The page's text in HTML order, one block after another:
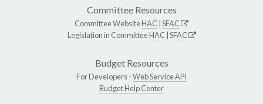
Committee Resources
Committee WebsiteHAC SFAC
Legislation in CommitteeHAC SFAC
Budget Resources
For Developers -Web Service API
Budget Help Center